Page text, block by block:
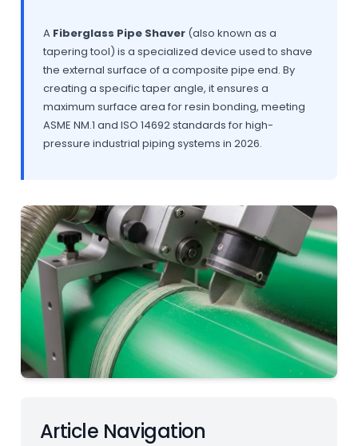
A Fiberglass Pipe Shaver (also known as a
tapering tool) is a specialized device used to shave
the external surface of a composite pipe end. By
creating a specific taper angle, it ensures a
maximum surface area for resin bonding, meeting
ASME NM.1 and ISO 14692 standards for high-
pressure industrial piping systems in 2026.
Article Navigation